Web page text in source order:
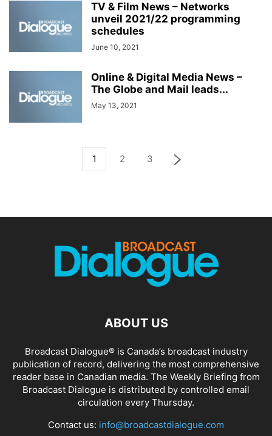
TV & Film News – Networks
unveil 2021/22 programming
schedules
June 10, 2021
Online & Digital Media News –
The Globe and Mail leads...
May 13, 2021
1 2 3
ABOUT US
Broadcast Dialogue® is Canada’s broadcast industry
publication of record, delivering the most comprehensive
reader base in Canadian media. The Weekly Briefing from
Broadcast Dialogue is distributed by controlled email
circulation every Thursday.
Contact us: info@broadcastdialogue.com